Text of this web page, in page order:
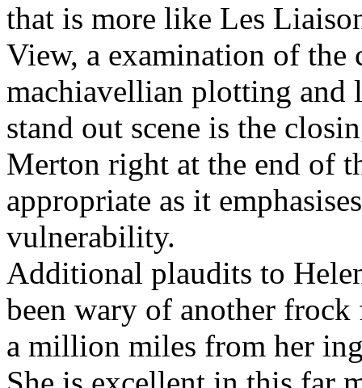
that is more like Les
View, a examination of the
machiavellian plotting and
stand out scene is the
Merton right at the end of
appropriate as it
vulnerability.
Additional plaudits to
been wary of another
a million miles from her